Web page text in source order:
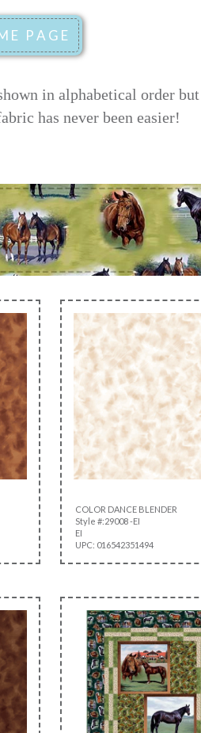
in alphabetical order
has never been easier!
COLOR DANCE BLENDER
Style #:29008 -EI
EI
UPC: 016542351494